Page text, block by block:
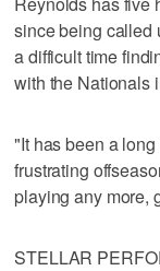
since being called
a difficult time
with the Nationals
"It has been a
frustrating
playing any more,
STELLAR